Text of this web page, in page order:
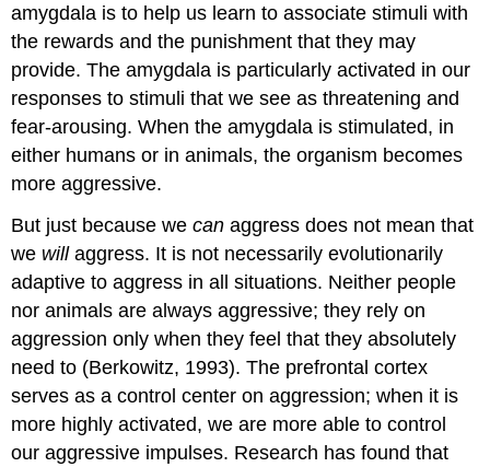
amygdala is to help us learn to associate stimuli with
the rewards and the punishment that they may
provide. The amygdala is particularly activated in our
responses to stimuli that we see as threatening and
fear-arousing. When the amygdala is stimulated, in
either humans or in animals, the organism becomes
more aggressive.
But just because wecan aggress does not mean that
we willaggress. It is not necessarily evolutionarily
adaptive to aggress in all situations. Neither people
nor animals are always aggressive; they rely on
aggression only when they feel that they absolutely
need to (Berkowitz, 1993). The prefrontal cortex
serves as a control center on aggression; when it is
more highly activated, we are more able to control
our aggressive impulses. Research has found that